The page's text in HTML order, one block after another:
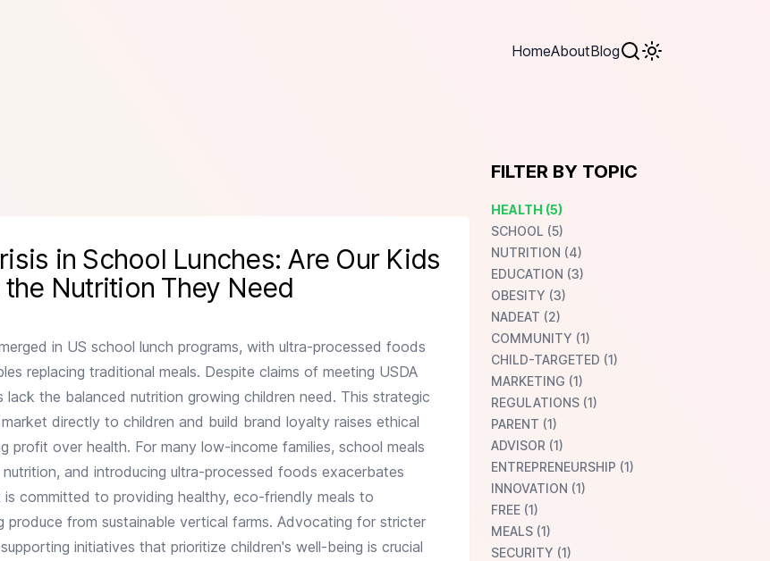
HomeAboutBlog
in School Lunches: Are Our Kids
the Nutrition They Need
in US school lunch programs, with ultra-processed foods
replacing traditional meals. Despite claims of meeting USDA
lack the balanced nutrition growing children need. This strategic
directly to children and build brand loyalty raises ethical
profit over health. For many low-income families, school meals
and introducing ultra-processed foods exacerbates
is committed to providing healthy, eco-friendly meals to
produce from sustainable vertical farms. Advocating for stricter
initiatives that prioritize children's well-being is crucial
FILTER BY TOPIC
HEALTH (5)
SCHOOL (5)
NUTRITION (4)
EDUCATION (3)
OBESITY (3)
NADEAT (2)
COMMUNITY (1)
CHILD-TARGETED (1)
MARKETING (1)
REGULATIONS (1)
PARENT (1)
ADVISOR (1)
ENTREPRENEURSHIP (1)
INNOVATION (1)
FREE (1)
MEALS (1)
SECURITY (1)